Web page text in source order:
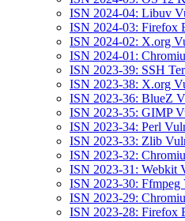
ISN 2024-04: Libuv
ISN 2024-03: Firefox
ISN 2024-02: X.org
ISN 2024-01:
ISN 2023-39: SSH
ISN 2023-38: X.org
ISN 2023-36: BlueZ
ISN 2023-35: GIMP
ISN 2023-34: Perl
ISN 2023-33: Zlib
ISN 2023-32:
ISN 2023-31: Webkit
ISN 2023-30: Ffmpeg
ISN 2023-29:
ISN 2023-28: Firefox